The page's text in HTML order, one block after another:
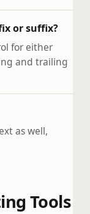
or suffix?
for either
and trailing
as well,
Tools